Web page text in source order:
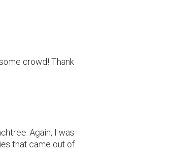
crowd! Thank
Again, I was
that came out of